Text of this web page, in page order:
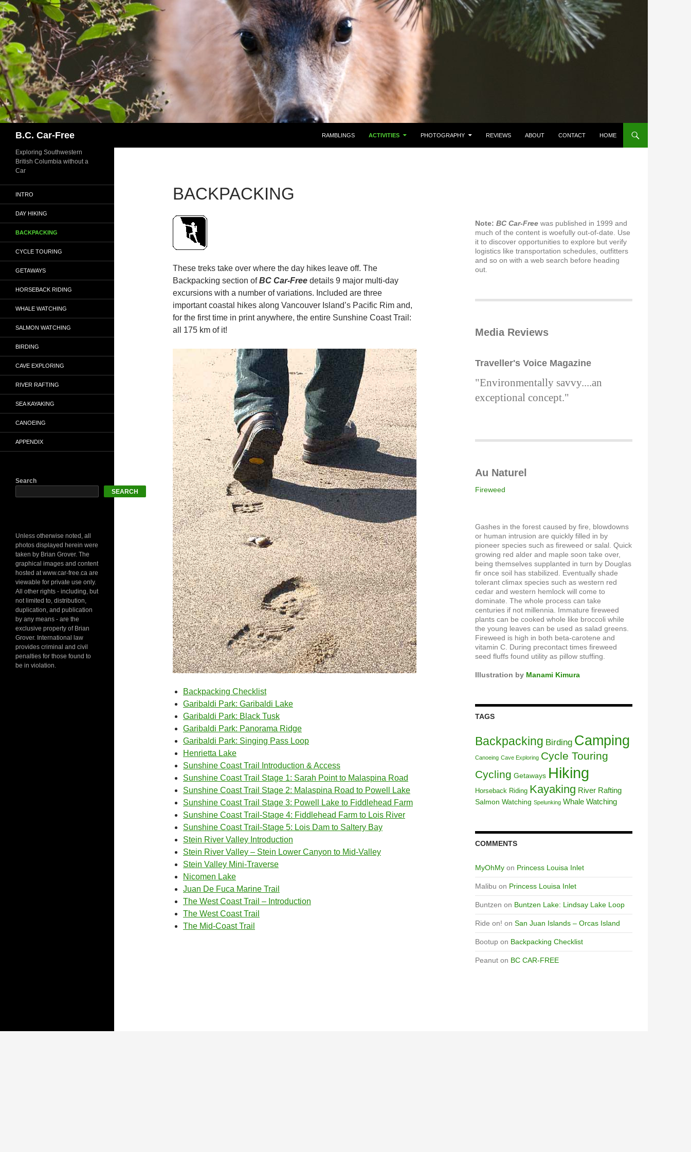
Skip
to
content
B.C. Car-Free RAMBLINGS ACTIVITIES PHOTOGRAPHY REVIEWS ABOUT CONTACT HOME
BACKPACKING
These treks take over where the day hikes leave off. The
Backpacking section ofBC Car-Free details 9 major multi-day
excursions with a number of variations. Included are three
important coastal hikes along Vancouver Island’s Pacific Rim and,
for the first time in print anywhere, the entire Sunshine Coast Trail:
all 175 km of it!
Backpacking Checklist
Garibaldi Park: Garibaldi Lake
Garibaldi Park: Black Tusk
Garibaldi Park: Panorama Ridge
Garibaldi Park: Singing Pass Loop
Henrietta Lake
Sunshine Coast Trail Introduction & Access
Sunshine Coast Trail Stage 1: Sarah Point to Malaspina Road
Sunshine Coast Trail Stage 2: Malaspina Road to Powell Lake
Sunshine Coast Trail Stage 3: Powell Lake to Fiddlehead Farm
Sunshine Coast Trail-Stage 4: Fiddlehead Farm to Lois River
Sunshine Coast Trail-Stage 5: Lois Dam to Saltery Bay
Stein River Valley Introduction
Stein River Valley – Stein Lower Canyon to Mid-Valley
Stein Valley Mini-Traverse
Nicomen Lake
Juan De Fuca Marine Trail
The West Coast Trail – Introduction
The West Coast Trail
The Mid-Coast Trail
Note: BC Car-Free was published in 1999 and
much of the content is woefully out-of-date. Use
it to discover opportunities to explore but verify
logistics like transportation schedules, outfitters
and so on with a web search before heading
out.
Media Reviews
Traveller's Voice Magazine
"Environmentally savvy....an
exceptional concept."
Au Naturel
Fireweed
Gashes in the forest caused by fire, blowdowns
or human intrusion are quickly filled in by
pioneer species such as fireweed or salal. Quick
growing red alder and maple soon take over,
being themselves supplanted in turn by Douglas
fir once soil has stabilized. Eventually shade
tolerant climax species such as western red
cedar and western hemlock will come to
dominate. The whole process can take
centuries if not millennia. Immature fireweed
plants can be cooked whole like broccoli while
the young leaves can be used as salad greens.
Fireweed is high in both beta-carotene and
vitamin C. During precontact times fireweed
seed fluffs found utility as pillow stuffing.
Illustration by Manami Kimura
TAGS
Backpacking Birding Camping
Canoeing Cave Exploring Cycle Touring
Cycling Getaways Hiking
Horseback Riding Kayaking River Rafting
Salmon Watching Spelunking Whale Watching
COMMENTS
MyOhMy on Princess Louisa Inlet
Malibu on Princess Louisa Inlet
Buntzen on Buntzen Lake: Lindsay Lake Loop
Ride on! on San Juan Islands – Orcas Island
Bootup on Backpacking Checklist
Peanut on BC CAR-FREE
Exploring Southwestern
British Columbia without a
Car
INTRO
DAY HIKING
BACKPACKING
CYCLE TOURING
GETAWAYS
HORSEBACK RIDING
WHALE WATCHING
SALMON WATCHING
BIRDING
CAVE EXPLORING
RIVER RAFTING
SEA KAYAKING
CANOEING
APPENDIX
Search
SEARCH
Unless otherwise noted, all
photos displayed herein were
taken by Brian Grover. The
graphical images and content
hosted at www.car-free.ca are
viewable for private use only.
All other rights - including, but
not limited to, distribution,
duplication, and publication
by any means - are the
exclusive property of Brian
Grover. International law
provides criminal and civil
penalties for those found to
be in violation.